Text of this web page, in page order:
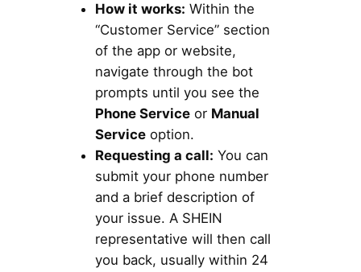
How it works: Within the
“Customer Service” section
of the app or website,
navigate through the bot
prompts until you see the
Phone Serviceor Manual
Serviceoption.
Requesting a call: You can
submit your phone number
and a brief description of
your issue. A SHEIN
representative will then call
you back, usually within 24